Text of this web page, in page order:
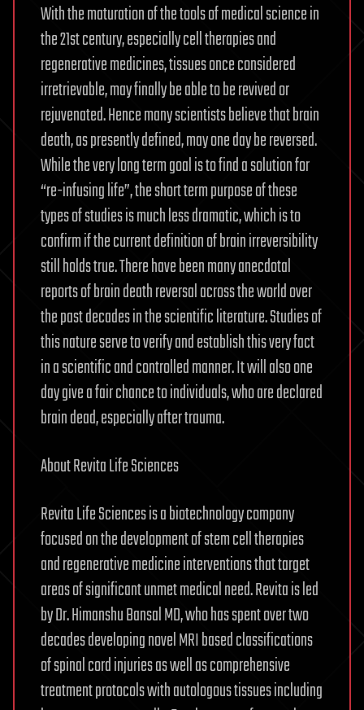
With the maturation of the tools of medical science in
the 21st century, especially cell therapies and
regenerative medicines, tissues once considered
irretrievable, may finally be able to be revived or
rejuvenated. Hence many scientists believe that brain
death, as presently defined, may one day be reversed.
While the very long term goal is to find a solution for
“re-infusing life”, the short term purpose of these
types of studies is much less dramatic, which is to
confirm if the current definition of brain irreversibility
still holds true. There have been many anecdotal
reports of brain death reversal across the world over
the past decades in the scientific literature. Studies of
this nature serve to verify and establish this very fact
in a scientific and controlled manner. It will also one
day give a fair chance to individuals, who are declared
brain dead, especially after trauma.
About Revita Life Sciences
Revita Life Sciences is a biotechnology company
focused on the development of stem cell therapies
and regenerative medicine interventions that target
areas of significant unmet medical need. Revita is led
by Dr. Himanshu Bansal MD, who has spent over two
decades developing novel MRI based classifications
of spinal cord injuries as well as comprehensive
treatment protocols with autologous tissues including